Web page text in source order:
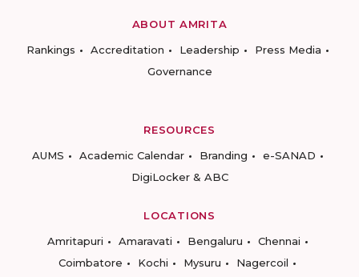
ABOUT AMRITA
Rankings
Accreditation Leadership
Press Media
Governance
RESOURCES
AUMS
Academic Calendar Branding
e-SANAD
DigiLocker & ABC
LOCATIONS
Amritapuri
Amaravati Bengaluru
Chennai
Coimbatore
Kochi Mysuru
Nagercoil